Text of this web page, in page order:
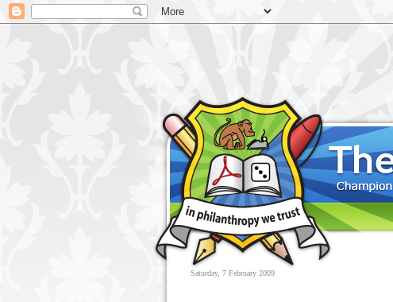
Saturday, 7 February 2009